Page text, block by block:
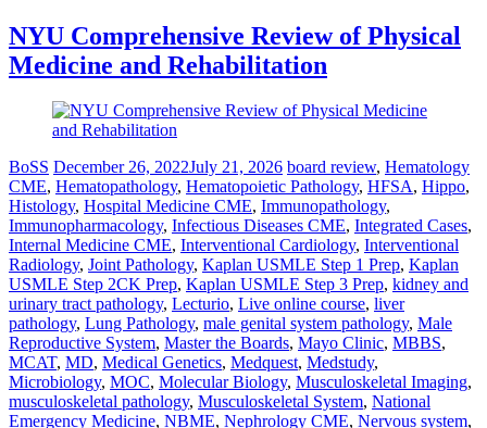
NYU Comprehensive Review of Physical
Medicine and Rehabilitation
BoSS December 26, 2022July 21, 2026 board review, Hematology
CME, Hematopathology, Hematopoietic Pathology, HFSA, Hippo,
Histology, Hospital Medicine CME, Immunopathology,
Immunopharmacology, Infectious Diseases CME, Integrated Cases,
Internal Medicine CME, Interventional Cardiology, Interventional
Radiology, Joint Pathology, Kaplan USMLE Step 1 Prep, Kaplan
USMLE Step 2CK Prep, Kaplan USMLE Step 3 Prep, kidney and
urinary tract pathology, Lecturio, Live online course, liver
pathology, Lung Pathology, male genital system pathology, Male
Reproductive System, Master the Boards, Mayo Clinic, MBBS,
MCAT, MD, Medical Genetics, Medquest, Medstudy,
Microbiology, MOC, Molecular Biology, Musculoskeletal Imaging,
musculoskeletal pathology, Musculoskeletal System, National
Emergency Medicine, NBME, Nephrology CME, Nervous system,